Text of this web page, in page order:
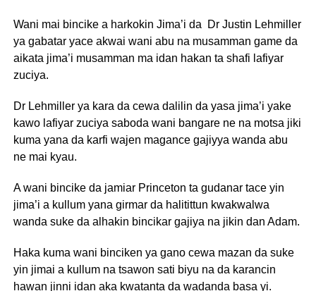
Wani mai bincike a harkokin Jima’i da Dr Justin Lehmiller
ya gabatar yace akwai wani abu na musamman game da
aikata jima’i musamman ma idan hakan ta shafi lafiyar
zuciya.
Dr Lehmiller ya kara da cewa dalilin da yasa jima’i yake
kawo lafiyar zuciya saboda wani bangare ne na motsa jiki
kuma yana da karfi wajen magance gajiyya wanda abu
ne mai kyau.
A wani bincike da jamiar Princeton ta gudanar tace yin
jima’i a kullum yana girmar da halitittun kwakwalwa
wanda suke da alhakin bincikar gajiya na jikin dan Adam.
Haka kuma wani binciken ya gano cewa mazan da suke
yin jimai a kullum na tsawon sati biyu na da karancin
hawan jinni idan aka kwatanta da wadanda basa yi.